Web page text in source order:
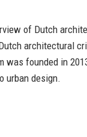
of Dutch
architectural
was founded in
urban design.